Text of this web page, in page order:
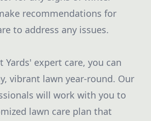
recommendations for
to address any issues.
Yards' expert care, you can
vibrant lawn year-round. Our
will work with you to
lawn care plan that